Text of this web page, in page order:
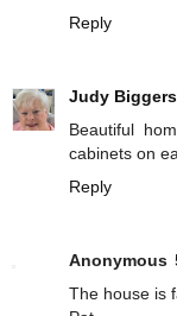
Reply
Judy
Beautiful
cabinets on
Reply
Anonymous
The house is